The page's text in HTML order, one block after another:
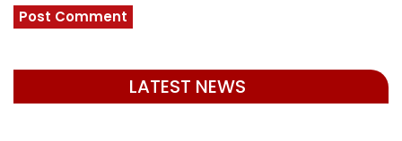
LATEST NEWS